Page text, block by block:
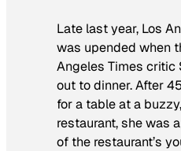
Late last year, Los
was upended when
Angeles Times critic
out to dinner. After
for a table at a
restaurant, she was
of the restaurant’s